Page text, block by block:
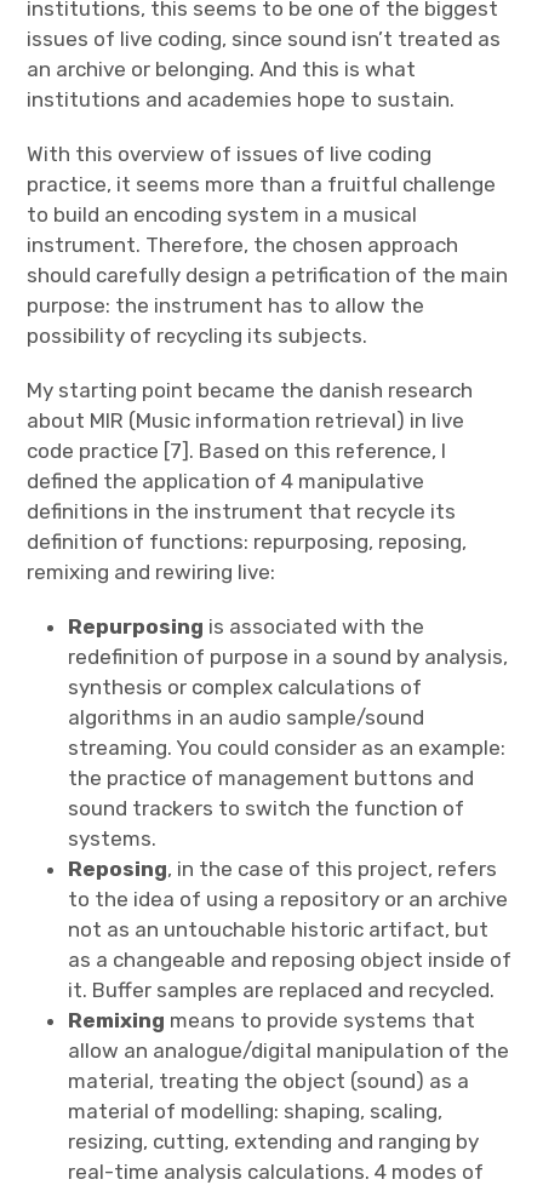
institutions, this seems to be one of the biggest
issues of live coding, since sound isn’t treated as
an archive or belonging. And this is what
institutions and academies hope to sustain.
With this overview of issues of live coding
practice, it seems more than a fruitful challenge
to build an encoding system in a musical
instrument. Therefore, the chosen approach
should carefully design a petrification of the main
purpose: the instrument has to allow the
possibility of recycling its subjects.
My starting point became the danish research
about MIR (Music information retrieval) in live
code practice [7]. Based on this reference, I
defined the application of 4 manipulative
definitions in the instrument that recycle its
definition of functions: repurposing, reposing,
remixing and rewiring live:
Repurposing is associated with the
redefinition of purpose in a sound by analysis,
synthesis or complex calculations of
algorithms in an audio sample/sound
streaming. You could consider as an example:
the practice of management buttons and
sound trackers to switch the function of
systems.
Reposing, in the case of this project, refers
to the idea of using a repository or an archive
not as an untouchable historic artifact, but
as a changeable and reposing object inside of
it. Buffer samples are replaced and recycled.
Remixing means to provide systems that
allow an analogue/digital manipulation of the
material, treating the object (sound) as a
material of modelling: shaping, scaling,
resizing, cutting, extending and ranging by
real-time analysis calculations. 4 modes of